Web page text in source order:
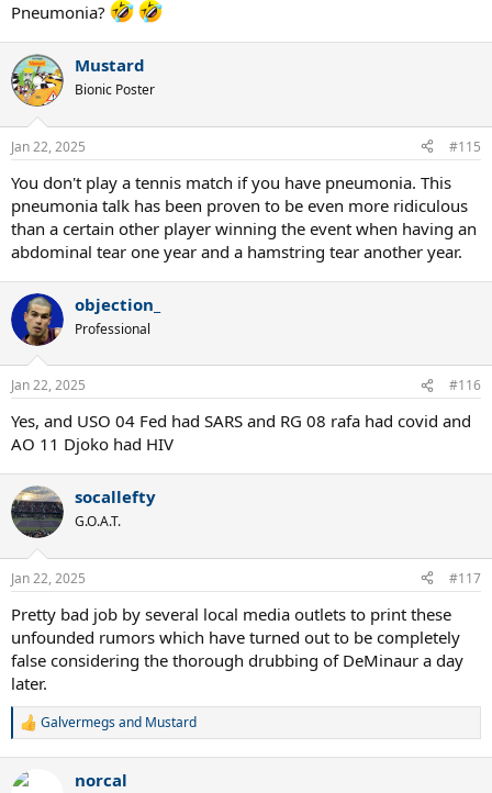
Pneumonia?
Mustard
Bionic Poster
Jan 22, 2025 #115
You don't play a tennis match if you have pneumonia. This
pneumonia talk has been proven to be even more ridiculous
than a certain other player winning the event when having an
abdominal tear one year and a hamstring tear another year.
objection_
Professional
Jan 22, 2025 #116
Yes, and USO 04 Fed had SARS and RG 08 rafa had covid and
AO 11 Djoko had HIV
socallefty
G.O.A.T.
Jan 22, 2025 #117
Pretty bad job by several local media outlets to print these
unfounded rumors which have turned out to be completely
false considering the thorough drubbing of DeMinaur a day
later.
R
c
Galvermegsand Mustard
norcal